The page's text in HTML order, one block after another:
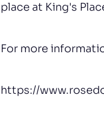
place at King's
For more
https://